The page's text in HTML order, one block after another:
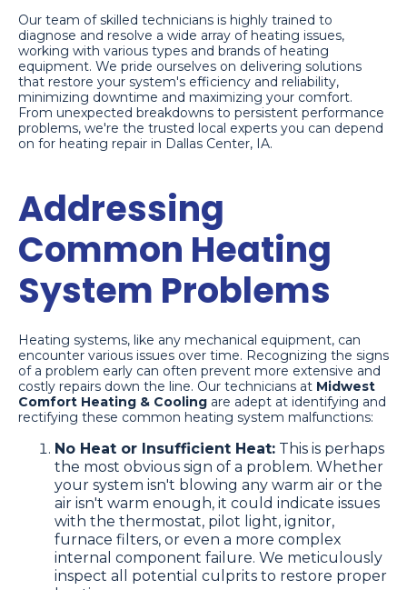
Our team of skilled technicians is highly trained to
diagnose and resolve a wide array of heating issues,
working with various types and brands of heating
equipment. We pride ourselves on delivering solutions
that restore your system's efficiency and reliability,
minimizing downtime and maximizing your comfort.
From unexpected breakdowns to persistent performance
problems, we're the trusted local experts you can depend
on for heating repair in Dallas Center, IA.
Addressing
Common Heating
System Problems
Heating systems, like any mechanical equipment, can
encounter various issues over time. Recognizing the signs
of a problem early can often prevent more extensive and
costly repairs down the line. Our technicians at Midwest
Comfort Heating & Cooling are adept at identifying and
rectifying these common heating system malfunctions:
No Heat or Insufficient Heat: This is perhaps
the most obvious sign of a problem. Whether
your system isn't blowing any warm air or the
air isn't warm enough, it could indicate issues
with the thermostat, pilot light, ignitor,
furnace filters, or even a more complex
internal component failure. We meticulously
inspect all potential culprits to restore proper